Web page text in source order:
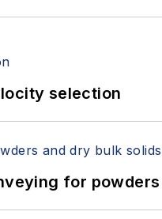
selection
for